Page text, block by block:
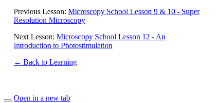
Previous Lesson: Microscopy School Lesson 9 & 10 - Super
Resolution Microscopy
Next Lesson: Microscopy School Lesson 12 - An
Introduction to Photostimulation
← Back to Learning
Open in a new tab